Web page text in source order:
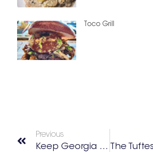
Toco Grill
Previous
Keep Georgia Beautiful Foundation